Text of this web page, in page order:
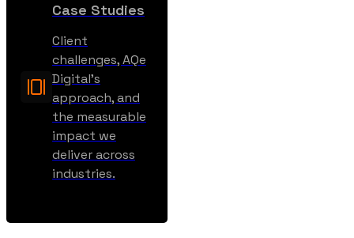
Case Studies
Client
challenges, AQe
Digital’s
approach, and
the measurable
impact we
deliver across
industries.